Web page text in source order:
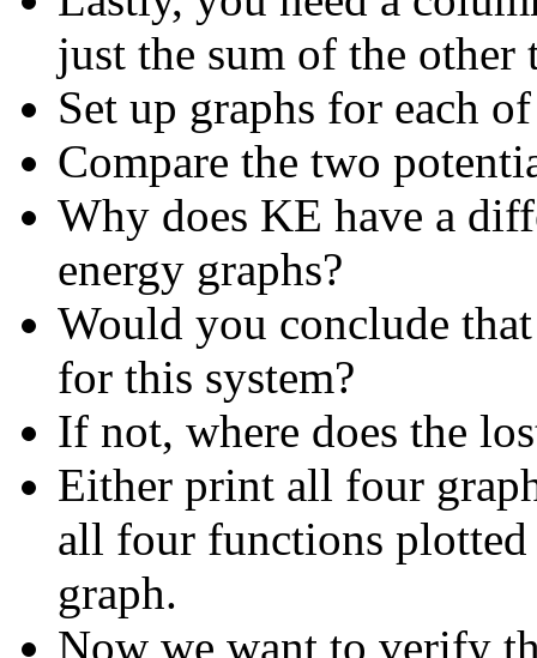
just the sum of the other
Set up graphs for each
Compare the two
Why does KE have a
energy graphs?
Would you conclude
for this system?
If not, where does the
Either print all four
all four functions
graph.
Now we want to verify